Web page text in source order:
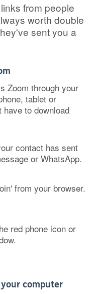
from people
worth double
sent you a
Zoom through your
tablet or
to download
contact has sent
or WhatsApp.
from your browser.
red phone icon or
computer